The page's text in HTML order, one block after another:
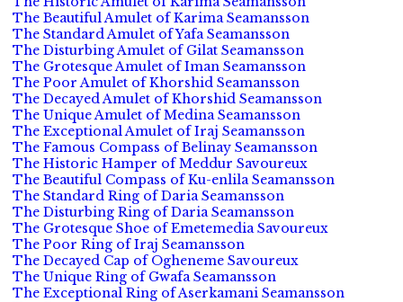
The Beautiful Amulet of Karima Seamansson
The Standard Amulet of Yafa Seamansson
The Disturbing Amulet of Gilat Seamansson
The Grotesque Amulet of Iman Seamansson
The Poor Amulet of Khorshid Seamansson
The Decayed Amulet of Khorshid Seamansson
The Unique Amulet of Medina Seamansson
The Exceptional Amulet of Iraj Seamansson
The Famous Compass of Belinay Seamansson
The Historic Hamper of Meddur Savoureux
The Beautiful Compass of Ku-enlila Seamansson
The Standard Ring of Daria Seamansson
The Disturbing Ring of Daria Seamansson
The Grotesque Shoe of Emetemedia Savoureux
The Poor Ring of Iraj Seamansson
The Decayed Cap of Ogheneme Savoureux
The Unique Ring of Gwafa Seamansson
The Exceptional Ring of Aserkamani Seamansson